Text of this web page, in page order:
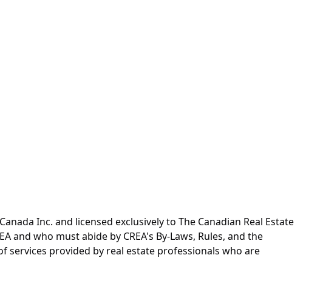
Inc. and licensed exclusively to The Canadian Real Estate
and who must abide by CREA's By-Laws, Rules, and the
services provided by real estate professionals who are